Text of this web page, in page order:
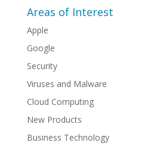
Areas of Interest
Apple
Google
Security
Viruses and Malware
Cloud Computing
New Products
Business Technology